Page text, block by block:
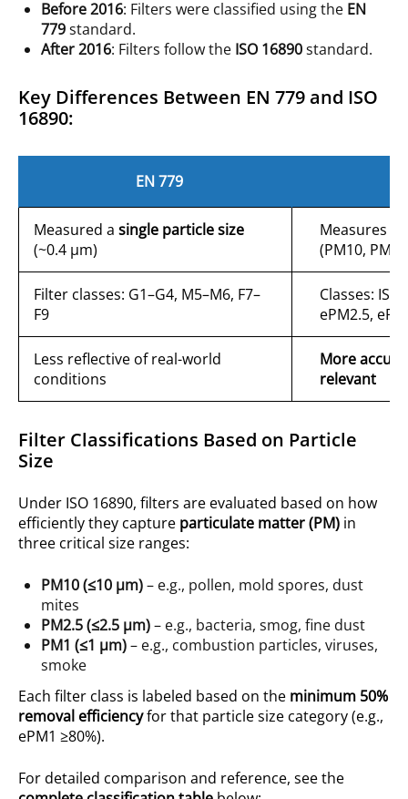
Before 2016: Filters were classified using the EN
779standard.
After 2016: Filters follow the ISO 16890standard.
Key Differences Between EN 779 and ISO
16890:
EN 779
Measured a single particle size
(~0.4 µm)
Measures
(PM10,
Filter classes: G1–G4, M5–M6, F7–
F9
Classes: ISO
ePM2.5,
Less reflective of real-world
conditions
More
relevant
Filter Classifications Based on Particle
Size
Under ISO 16890, filters are evaluated based on how
efficiently they capture particulate matter (PM) in
three critical size ranges:
PM10 (≤10 µm)– e.g., pollen, mold spores, dust
mites
PM2.5 (≤2.5 µm)– e.g., bacteria, smog, fine dust
PM1 (≤1 µm)– e.g., combustion particles, viruses,
smoke
Each filter class is labeled based on the minimum 50%
removal efficiencyfor that particle size category (e.g.,
ePM1 ≥80%).
For detailed comparison and reference, see the